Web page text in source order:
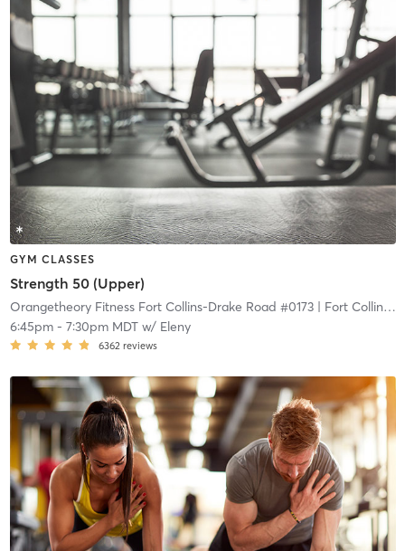
GYM CLASSES
Strength 50 (Upper)
Orangetheory Fitness Fort Collins-Drake Road #0173| Fort Collins-Drake Road #0173
6:45pm- 7:30pm MDTw/ Eleny
6362 reviews